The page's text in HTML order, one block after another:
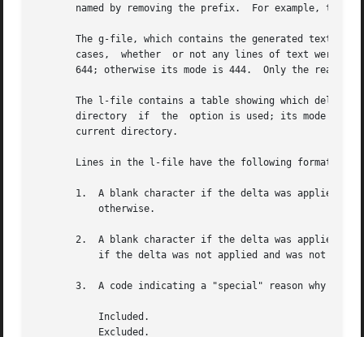
named by removing the prefix.  For example, the
The g-file, which contains the generated text, is created in
       cases,  whether	or not any lines of text were generated by the It is owned by the real user.  If the option is used or implied its mode is
       644; otherwise its mode is 444.	Only the real user need have write permission in the current directory.
The l-file contains a table showing which deltas were applied in
directory  if  the  option is used; its mode is
       current directory.
       Lines in the l-file have the following format:
       1.  A blank character if the delta was applied;
2.  A blank character if the delta was applied or
3.  A code indicating a "special" reason why the